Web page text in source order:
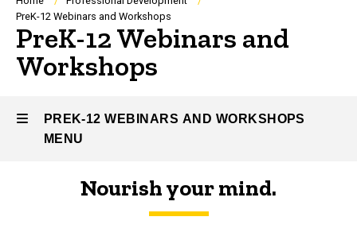
Breadcrumb
PreK-12 Webinars and Workshops
PreK-12 Webinars and
Workshops
PREK-12 WEBINARS AND WORKSHOPS
MENU
Nourish your mind.